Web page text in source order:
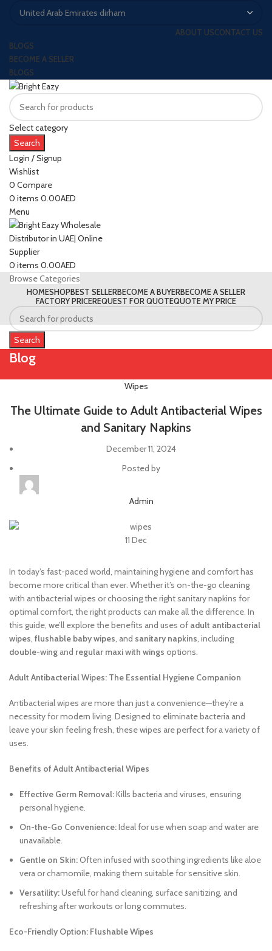
ABOUT USCONTACT US
BLOGS
BECOME A SELLER
BLOGS
Select category
Search
Login / Signup
Wishlist
0 Compare
0 items 0.00AED
Menu
0 items 0.00AED
Browse Categories
HOMESHOPBEST SELLERBECOME A BUYERBECOME A SELLER
FACTORY PRICEREQUEST FOR QUOTEQUOTE MY PRICE
Search
Blog
Wipes
The Ultimate Guide to Adult Antibacterial Wipes
and Sanitary Napkins
December 11, 2024
Posted by
Admin
11 Dec
In today’s fast-paced world, maintaining hygiene and comfort has
become more critical than ever. Whether it’s on-the-go cleaning
with antibacterial wipes or choosing the right sanitary napkins for
optimal comfort, the right products can make all the difference. In
this guide, we’ll explore the benefits and uses of adult antibacterial
wipes, flushable baby wipes, and sanitary napkins, including
double-wing and regular maxi with wings options.
Adult Antibacterial Wipes: The Essential Hygiene Companion
Antibacterial wipes are more than just a convenience—they’re a
necessity for modern living. Designed to eliminate bacteria and
leave your skin feeling fresh, these wipes are perfect for a variety of
uses.
Benefits of Adult Antibacterial Wipes
Effective Germ Removal:Kills bacteria and viruses, ensuring
personal hygiene.
On-the-Go Convenience:Ideal for use when soap and water are
unavailable.
Gentle on Skin:Often infused with soothing ingredients like aloe
vera or chamomile, making them suitable for sensitive skin.
Versatility:Useful for hand cleaning, surface sanitizing, and
refreshing after workouts or long commutes.
Eco-Friendly Option: Flushable Wipes